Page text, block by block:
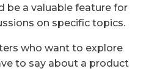
be a valuable feature for
on specific topics.
who want to explore
to say about a product